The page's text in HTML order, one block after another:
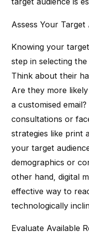
Assess Your Target
Knowing your
step in selecting
Think about their
Are they more
a customised
consultations or
strategies like print
your target
demographics or
other hand, digital
effective way to
technologically
Evaluate Available